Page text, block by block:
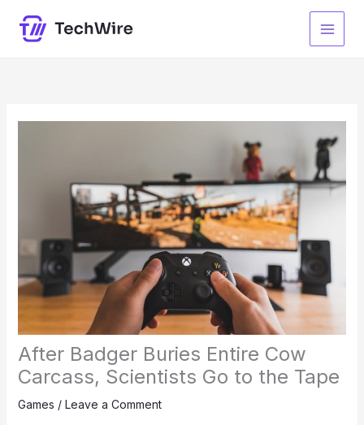
content
After Badger Buries Entire Cow
Carcass, Scientists Go to the Tape
Games / Leave a Comment